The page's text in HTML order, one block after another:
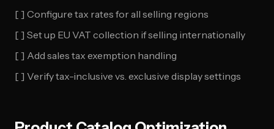
[ ] Configure tax rates for all selling regions
[ ] Set up EU VAT collection if selling internationally
[ ] Add sales tax exemption handling
[ ] Verify tax-inclusive vs. exclusive display settings